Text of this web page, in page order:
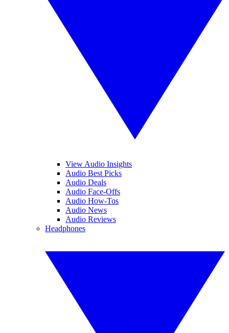
View Audio Insights
Audio Best Picks
Audio Deals
Audio Face-Offs
Audio How-Tos
Audio News
Audio Reviews
Headphones